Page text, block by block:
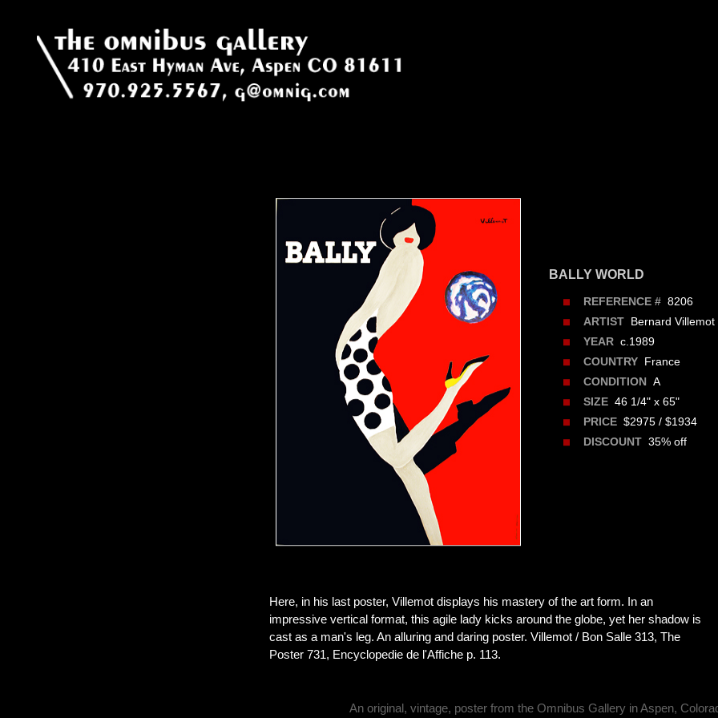
BALLY WORLD
REFERENCE #8206
ARTISTBernard Villemot
YEARc.1989
COUNTRYFrance
CONDITION A
SIZE46 1/4" x 65"
PRICE$2975 / $1934
DISCOUNT35% off
Here, in his last poster, Villemot displays his mastery of the art form. In an
impressive vertical format, this agile lady kicks around the globe, yet her shadow is
cast as a man's leg. An alluring and daring poster. Villemot / Bon Salle 313, The
Poster 731, Encyclopedie de l'Affiche p. 113.
An original, vintage, poster from the Omnibus Gallery in Aspen,